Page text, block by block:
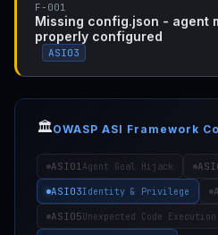
F-001
Missing config.json - agent
properly configured
ASI03
🏛️OWASP ASI Framework
ASI01Agent Goal Hijack
ASI03Identity & Privilege
ASI05Unexpected Code Execution